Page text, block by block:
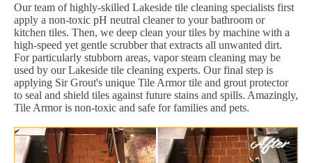
Our team of highly-skilled Lakeside tile cleaning specialists first
apply a non-toxic pH neutral cleaner to your bathroom or
kitchen tiles. Then, we deep clean your tiles by machine with a
high-speed yet gentle scrubber that extracts all unwanted dirt.
For particularly stubborn areas, vapor steam cleaning may be
used by our Lakeside tile cleaning experts. Our final step is
applying Sir Grout's unique Tile Armor tile and grout protector
to seal and shield tiles against future stains and spills. Amazingly,
Tile Armor is non-toxic and safe for families and pets.